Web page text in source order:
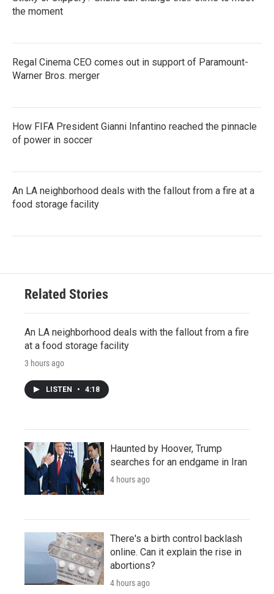
the moment
Regal Cinema CEO comes out in support of Paramount-
Warner Bros. merger
How FIFA President Gianni Infantino reached the pinnacle
of power in soccer
An LA neighborhood deals with the fallout from a fire at a
food storage facility
Related Stories
An LA neighborhood deals with the fallout from a fire
at a food storage facility
3 hours ago
LISTEN • 4:18
Haunted by Hoover, Trump
searches for an endgame in Iran
4 hours ago
There's a birth control backlash
online. Can it explain the rise in
abortions?
4 hours ago